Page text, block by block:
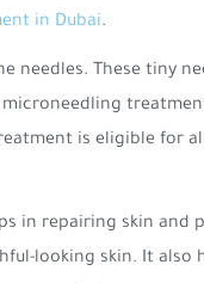
in Dubai.
needles. These tiny
is eligible for
in repairing skin and
looking skin. It also